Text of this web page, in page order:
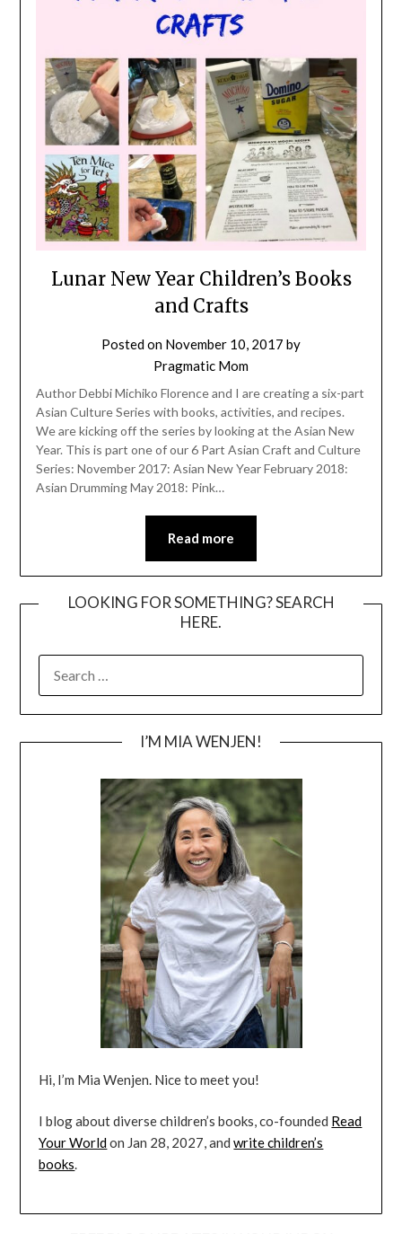
Lunar New Year Children’s Books
and Crafts
Posted on November 10, 2017 by
Pragmatic Mom
Author Debbi Michiko Florence and I are creating a six-part
Asian Culture Series with books, activities, and recipes.
We are kicking off the series by looking at the Asian New
Year. This is part one of our 6 Part Asian Craft and Culture
Series: November 2017: Asian New Year February 2018:
Asian Drumming May 2018: Pink…
Read more
LOOKING FOR SOMETHING? SEARCH
HERE.
I’M MIA WENJEN!
Hi, I’m Mia Wenjen. Nice to meet you!
I blog about diverse children’s books, co-founded Read
Your Worldon Jan 28, 2027, andwrite children’s
books.